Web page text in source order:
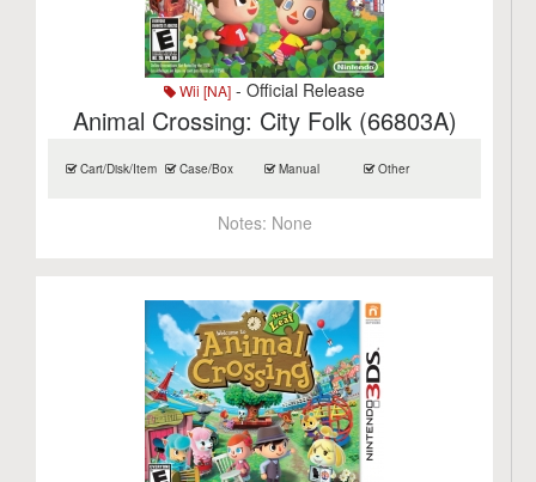
Wii [NA] - Official Release
Animal Crossing: City Folk (66803A)
Cart/Disk/Item Case/Box Manual Other
Notes: None